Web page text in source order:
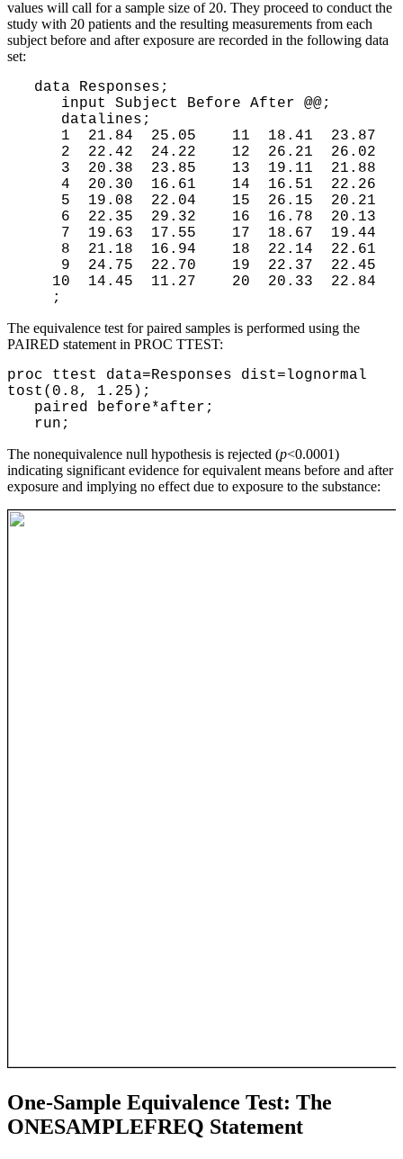
values will call for a sample size of 20. They proceed to conduct the
study with 20 patients and the resulting measurements from each
subject before and after exposure are recorded in the following data
set:
   10  14.45  11.27    20  20.33  22.84
The equivalence test for paired samples is performed using the
PAIRED statement in PROC TTEST:
proc ttest data=Responses dist=lognormal
tost(0.8, 1.25);
paired before*after;
run;
The nonequivalence null hypothesis is rejected (p<0.0001)
indicating significant evidence for equivalent means before and after
exposure and implying no effect due to exposure to the substance:
One-Sample Equivalence Test: The
ONESAMPLEFREQ Statement